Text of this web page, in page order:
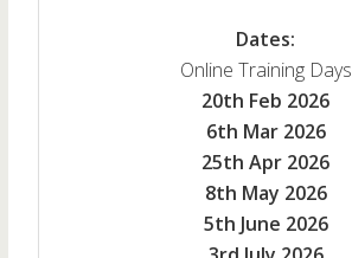
Dates:
Online Training Days
20th Feb 2026
6th Mar 2026
25th Apr 2026
8th May 2026
5th June 2026